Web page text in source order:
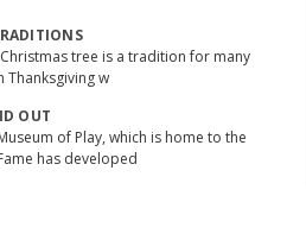
tree is a tradition for many
w
OUT
of Play, which is home to the
has developed